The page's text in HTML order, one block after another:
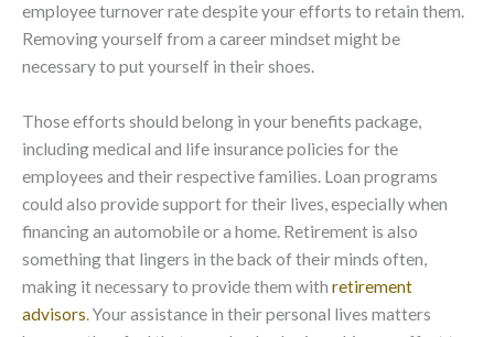
employee turnover rate despite your efforts to retain them.
Removing yourself from a career mindset might be
necessary to put yourself in their shoes.
Those efforts should belong in your benefits package,
including medical and life insurance policies for the
employees and their respective families. Loan programs
could also provide support for their lives, especially when
financing an automobile or a home. Retirement is also
something that lingers in the back of their minds often,
making it necessary to provide them with retirement
advisors. Your assistance in their personal lives matters